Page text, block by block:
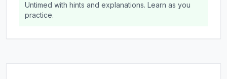
Untimed with hints and explanations. Learn as you
practice.